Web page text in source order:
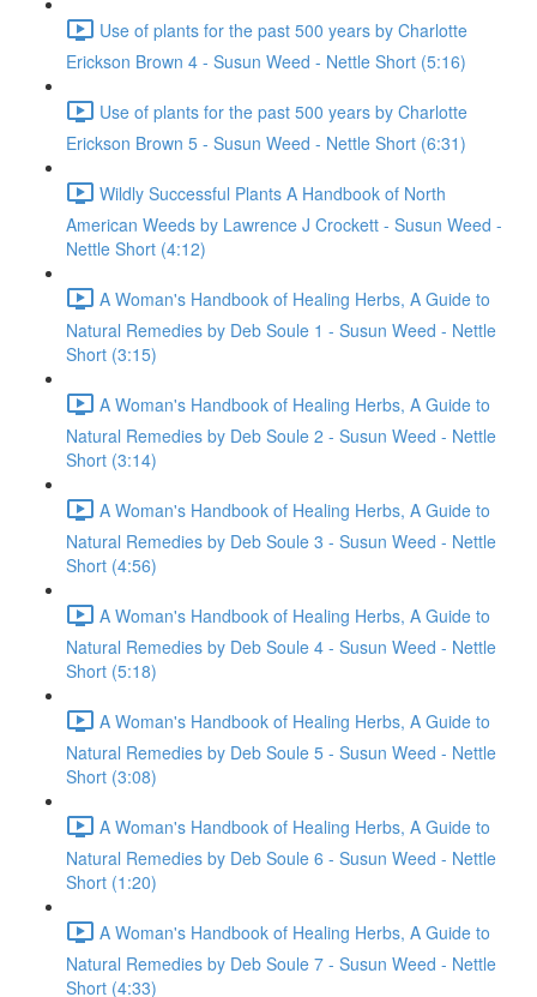
Use of plants for the past 500 years by Charlotte
Erickson Brown 4 - Susun Weed - Nettle Short (5:16)
Use of plants for the past 500 years by Charlotte
Erickson Brown 5 - Susun Weed - Nettle Short (6:31)
Wildly Successful Plants A Handbook of North
American Weeds by Lawrence J Crockett - Susun Weed -
Nettle Short (4:12)
A Woman's Handbook of Healing Herbs, A Guide to
Natural Remedies by Deb Soule 1 - Susun Weed - Nettle
Short (3:15)
A Woman's Handbook of Healing Herbs, A Guide to
Natural Remedies by Deb Soule 2 - Susun Weed - Nettle
Short (3:14)
A Woman's Handbook of Healing Herbs, A Guide to
Natural Remedies by Deb Soule 3 - Susun Weed - Nettle
Short (4:56)
A Woman's Handbook of Healing Herbs, A Guide to
Natural Remedies by Deb Soule 4 - Susun Weed - Nettle
Short (5:18)
A Woman's Handbook of Healing Herbs, A Guide to
Natural Remedies by Deb Soule 5 - Susun Weed - Nettle
Short (3:08)
A Woman's Handbook of Healing Herbs, A Guide to
Natural Remedies by Deb Soule 6 - Susun Weed - Nettle
Short (1:20)
A Woman's Handbook of Healing Herbs, A Guide to
Natural Remedies by Deb Soule 7 - Susun Weed - Nettle
Short (4:33)